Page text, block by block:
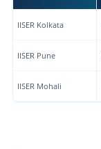
IISER Kolkata
IISER Pune
IISER Mohali